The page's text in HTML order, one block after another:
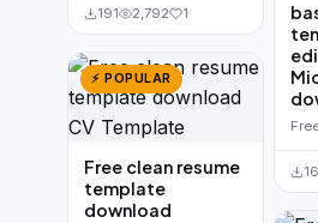
191 2,792 1
⚡ POPULAR
Free clean resume
template
download
16